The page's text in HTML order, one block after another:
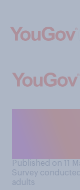
Published on 11
Survey
adults